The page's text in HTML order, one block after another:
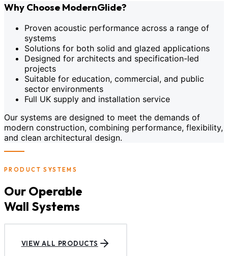
Why Choose ModernGlide?
Proven acoustic performance across a range of
systems
Solutions for both solid and glazed applications
Designed for architects and specification-led
projects
Suitable for education, commercial, and public
sector environments
Full UK supply and installation service
Our systems are designed to meet the demands of
modern construction, combining performance, flexibility,
and clean architectural design.
PRODUCT SYSTEMS
Our Operable
Wall Systems
VIEW ALL PRODUCTS